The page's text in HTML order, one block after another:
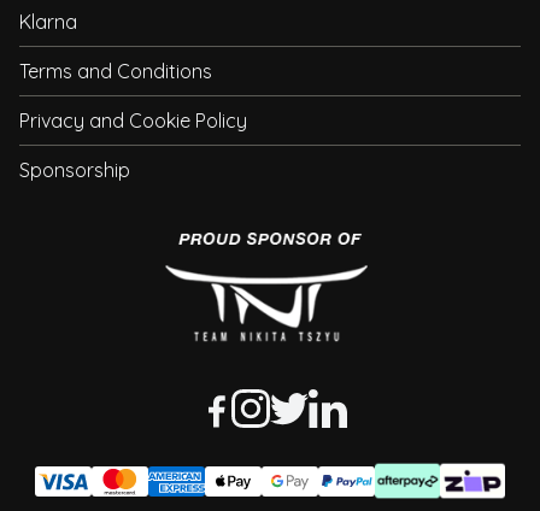
Klarna
Terms and Conditions
Privacy and Cookie Policy
Sponsorship